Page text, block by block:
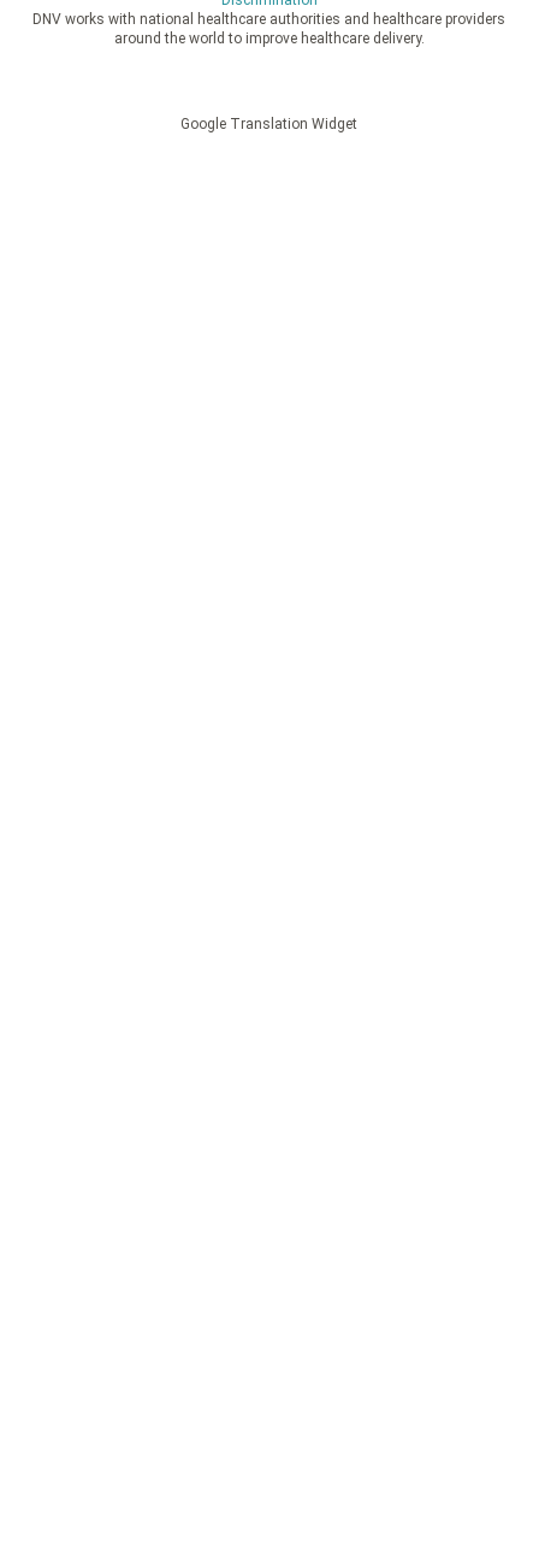
DNV works with national healthcare authorities and healthcare providers
around the world to improve healthcare delivery.
Google Translation Widget